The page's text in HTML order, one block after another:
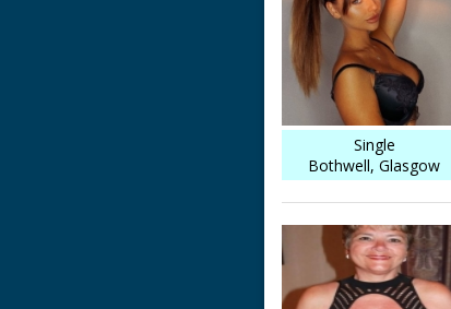
Single
Bothwell, Glasgow